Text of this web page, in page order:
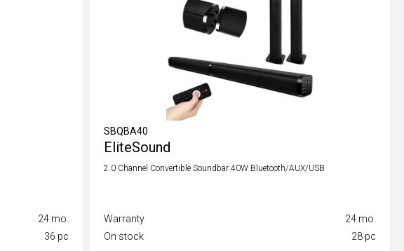
24 mo.
36 pc
SBQBA40
EliteSound
2.0 Channel Convertible Soundbar 40W Bluetooth/AUX/USB
Warranty
24 mo.
On stock
28 pc